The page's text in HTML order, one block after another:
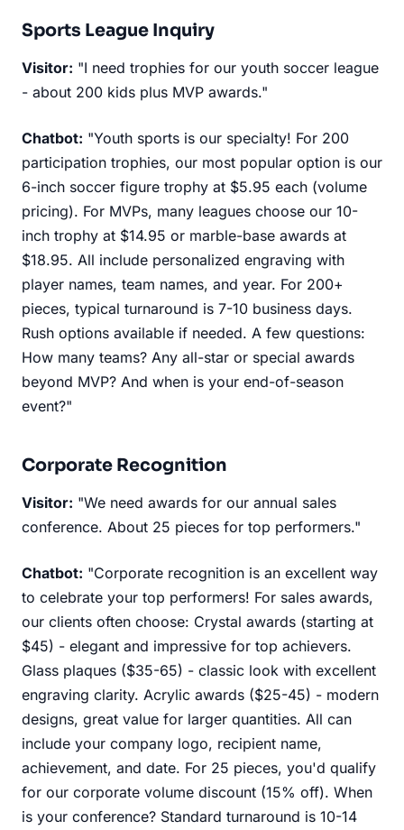
Sports League Inquiry
Visitor: "I need trophies for our youth soccer league
- about 200 kids plus MVP awards."
Chatbot: "Youth sports is our specialty! For 200
participation trophies, our most popular option is our
6-inch soccer figure trophy at $5.95 each (volume
pricing). For MVPs, many leagues choose our 10-
inch trophy at $14.95 or marble-base awards at
$18.95. All include personalized engraving with
player names, team names, and year. For 200+
pieces, typical turnaround is 7-10 business days.
Rush options available if needed. A few questions:
How many teams? Any all-star or special awards
beyond MVP? And when is your end-of-season
event?"
Corporate Recognition
Visitor: "We need awards for our annual sales
conference. About 25 pieces for top performers."
Chatbot: "Corporate recognition is an excellent way
to celebrate your top performers! For sales awards,
our clients often choose: Crystal awards (starting at
$45) - elegant and impressive for top achievers.
Glass plaques ($35-65) - classic look with excellent
engraving clarity. Acrylic awards ($25-45) - modern
designs, great value for larger quantities. All can
include your company logo, recipient name,
achievement, and date. For 25 pieces, you'd qualify
for our corporate volume discount (15% off). When
is your conference? Standard turnaround is 10-14